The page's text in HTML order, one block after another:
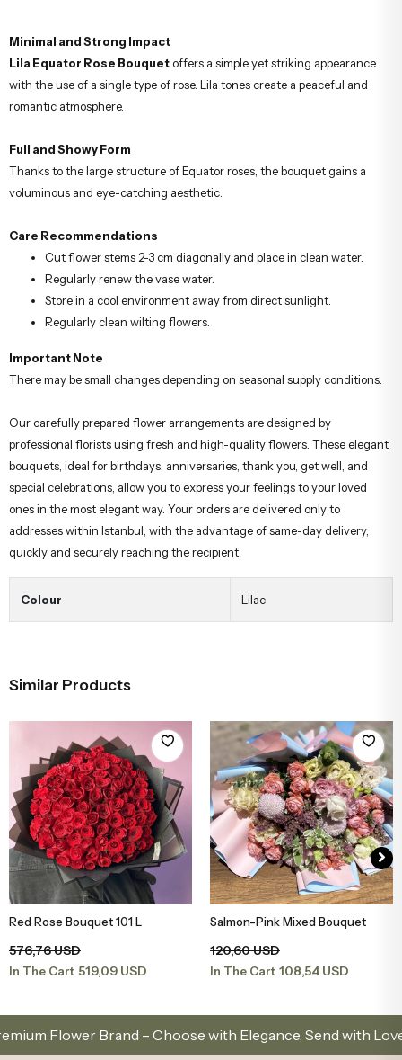
Minimal and Strong Impact
Lila Equator Rose Bouquet offers a simple yet striking appearance
with the use of a single type of rose. Lila tones create a peaceful and
romantic atmosphere.
Full and Showy Form
Thanks to the large structure of Equator roses, the bouquet gains a
voluminous and eye-catching aesthetic.
Care Recommendations
Cut flower stems 2-3 cm diagonally and place in clean water.
Regularly renew the vase water.
Store in a cool environment away from direct sunlight.
Regularly clean wilting flowers.
Important Note
There may be small changes depending on seasonal supply conditions.
Our carefully prepared flower arrangements are designed by
professional florists using fresh and high-quality flowers. These elegant
bouquets, ideal for birthdays, anniversaries, thank you, get well, and
special celebrations, allow you to express your feelings to your loved
ones in the most elegant way. Your orders are delivered only to
addresses within Istanbul, with the advantage of same-day delivery,
quickly and securely reaching the recipient.
Colour Lilac
Similar Products
Add to Basket
Red Rose Bouquet 101 L
576,76 USD
In The Cart 519,09 USD
Add to Basket
Salmon-Pink Mixed Bouquet
120,60 USD
In The Cart 108,54 USD
Flower Brand – Choose with Elegance, Send with Love